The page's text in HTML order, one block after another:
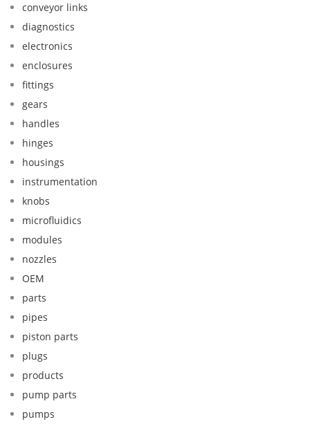
conveyor links
diagnostics
electronics
enclosures
fittings
gears
handles
hinges
housings
instrumentation
knobs
microfluidics
modules
nozzles
OEM
parts
pipes
piston parts
plugs
products
pump parts
pumps